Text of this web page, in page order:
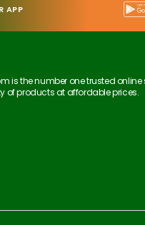
APP
is the number one trusted online
of products at affordable prices.